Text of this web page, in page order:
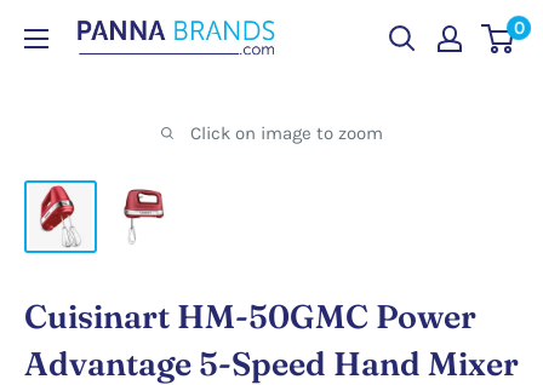
PANNABRANDS.COM 0
Click on image to zoom
Cuisinart HM-50GMC Power
Advantage 5-Speed Hand Mixer